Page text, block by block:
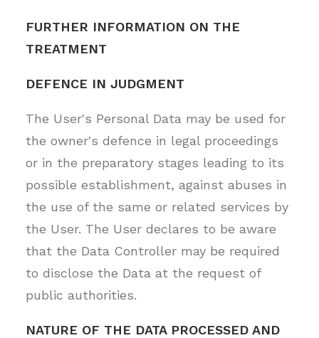
FURTHER INFORMATION ON THE
TREATMENT
DEFENCE IN JUDGMENT
The User's Personal Data may be used for
the owner's defence in legal proceedings
or in the preparatory stages leading to its
possible establishment, against abuses in
the use of the same or related services by
the User. The User declares to be aware
that the Data Controller may be required
to disclose the Data at the request of
public authorities.
NATURE OF THE DATA PROCESSED AND